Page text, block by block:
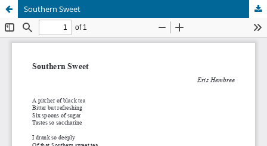
Southern Sweet